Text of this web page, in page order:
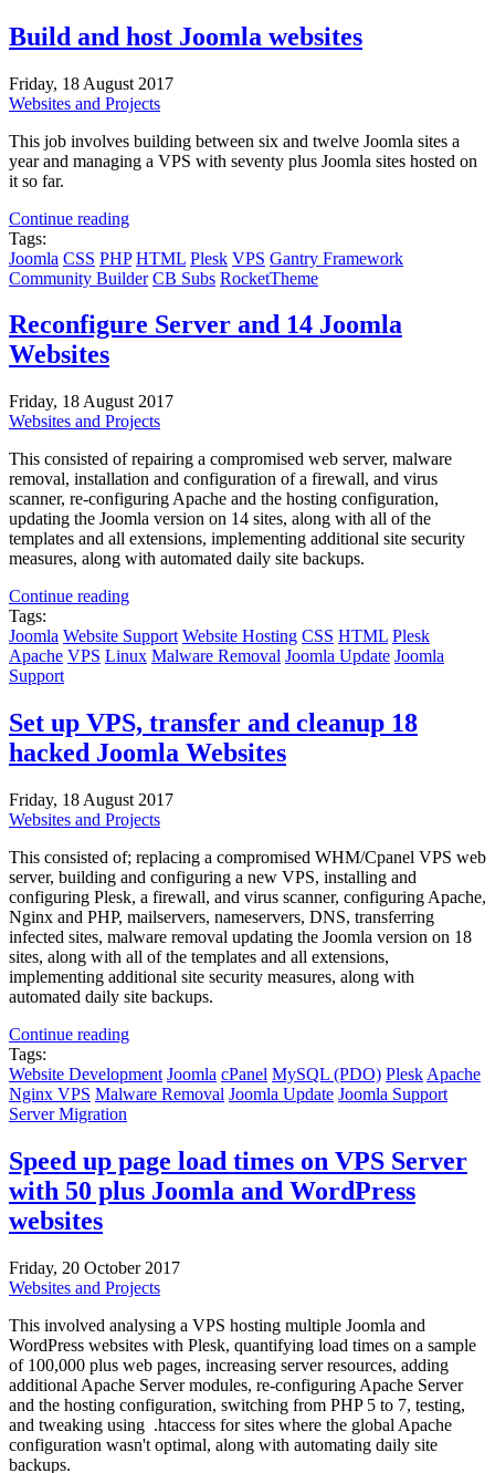
Build and host Joomla websites
Friday, 18 August 2017
Websites and Projects
This job involves building between six and twelve Joomla sites a
year and managing a VPS with seventy plus Joomla sites hosted on
it so far.
Continue reading
Tags:
Joomla CSS PHP HTML Plesk VPS Gantry Framework
Community Builder CB Subs RocketTheme
Reconfigure Server and 14 Joomla
Websites
Friday, 18 August 2017
Websites and Projects
This consisted of repairing a compromised web server, malware
removal, installation and configuration of a firewall, and virus
scanner, re-configuring Apache and the hosting configuration,
updating the Joomla version on 14 sites, along with all of the
templates and all extensions, implementing additional site security
measures, along with automated daily site backups.
Continue reading
Tags:
Joomla Website Support Website Hosting CSS HTML Plesk
Apache VPS Linux Malware Removal Joomla Update Joomla
Support
Set up VPS, transfer and cleanup 18
hacked Joomla Websites
Friday, 18 August 2017
Websites and Projects
This consisted of; replacing a compromised WHM/Cpanel VPS web
server, building and configuring a new VPS, installing and
configuring Plesk, a firewall, and virus scanner, configuring Apache,
Nginx and PHP, mailservers, nameservers, DNS, transferring
infected sites, malware removal updating the Joomla version on 18
sites, along with all of the templates and all extensions,
implementing additional site security measures, along with
automated daily site backups.
Continue reading
Tags:
Website Development Joomla cPanel MySQL (PDO) Plesk Apache
Nginx VPS Malware Removal Joomla Update Joomla Support
Server Migration
Speed up page load times on VPS Server
with 50 plus Joomla and WordPress
websites
Friday, 20 October 2017
Websites and Projects
This involved analysing a VPS hosting multiple Joomla and
WordPress websites with Plesk, quantifying load times on a sample
of 100,000 plus web pages, increasing server resources, adding
additional Apache Server modules, re-configuring Apache Server
and the hosting configuration, switching from PHP 5 to 7, testing,
and tweaking using .htaccess for sites where the global Apache
configuration wasn't optimal, along with automating daily site
backups.